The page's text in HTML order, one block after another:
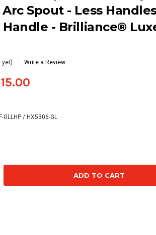
Spout - Less Handles
Handle - Brilliance®
yet) Write a Review
GLLHP / HX5306-GL